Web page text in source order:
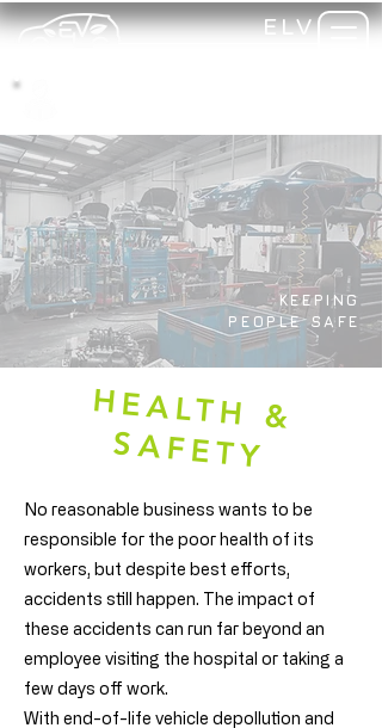
ELV
KEEPING
PEOPLE SAFE
H
EA
LTH
&
SA
FETY
No reasonable business wants to be
responsible for the poor health of its
workers, but despite best efforts,
accidents still happen. The impact of
these accidents can run far beyond an
employee visiting the hospital or taking a
few days off work.
With end-of-life vehicle depollution and